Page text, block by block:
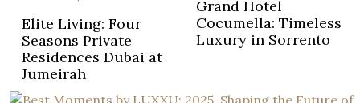
Elite Living: Four
Seasons Private
Residences Dubai at
Jumeirah
Grand Hotel
Cocumella: Timeless
Luxury in Sorrento